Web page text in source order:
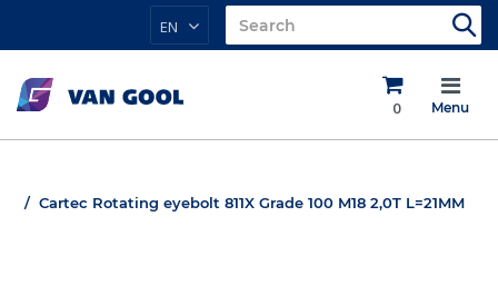
EN
0 Menu
Cartec Rotating eyebolt 811X Grade 100 M18 2,0T L=21MM